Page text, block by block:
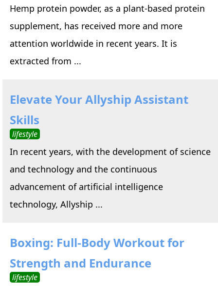
Hemp protein powder, as a plant-based protein
supplement, has received more and more
attention worldwide in recent years. It is
extracted from ...
Elevate Your Allyship Assistant
Skills
lifestyle
In recent years, with the development of science
and technology and the continuous
advancement of artificial intelligence
technology, Allyship ...
Boxing: Full-Body Workout for
Strength and Endurance
lifestyle